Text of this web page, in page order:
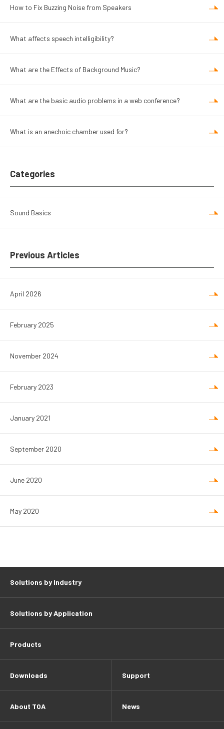
How to Fix Buzzing Noise from Speakers
What affects speech intelligibility?
What are the Effects of Background Music?
What are the basic audio problems in a web conference?
What is an anechoic chamber used for?
Categories
Sound Basics
Previous Articles
April 2026
February 2025
November 2024
February 2023
January 2021
September 2020
June 2020
May 2020
Solutions by Industry
Solutions by Application
Products
Downloads Support
About TOA News